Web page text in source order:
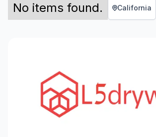
No items found. California